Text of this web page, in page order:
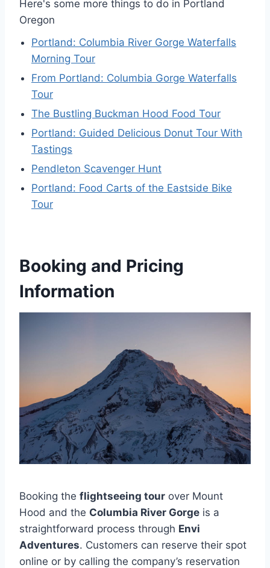
Here's some more things to do in Portland
Oregon
Portland: Columbia River Gorge Waterfalls
Morning Tour
From Portland: Columbia Gorge Waterfalls
Tour
The Bustling Buckman Hood Food Tour
Portland: Guided Delicious Donut Tour With
Tastings
Pendleton Scavenger Hunt
Portland: Food Carts of the Eastside Bike
Tour
Booking and Pricing
Information
Booking the flightseeing tour over Mount
Hood and the Columbia River Gorge is a
straightforward process through Envi
Adventures. Customers can reserve their spot
online or by calling the company’s reservation